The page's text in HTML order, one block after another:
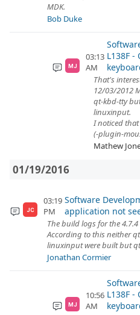
MDK.
Bob Duke
MJ
03:13
AM
L138F
That's
12/03/2012
qt-kbd-tty
linuxinput.
I noticed
(-plugin-
Mathew
01/19/2016
JC
03:19
PM
Software
application not
The build logs for the
According to this neither
linuxinput were built but
Jonathan Cormier
MJ
10:56
AM
L138F